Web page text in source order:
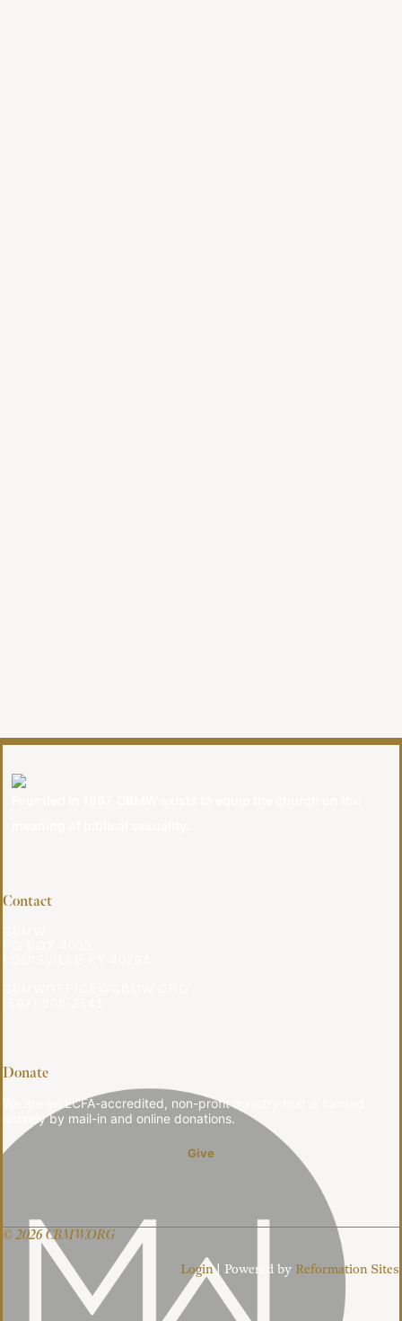
Contact
Donate
We are an ECFA-accredited, non-profit ministry that is funded
entirely by mail-in and online donations.
Give
© 2026 CBMW.ORG
Login| Powered by Reformation Sites